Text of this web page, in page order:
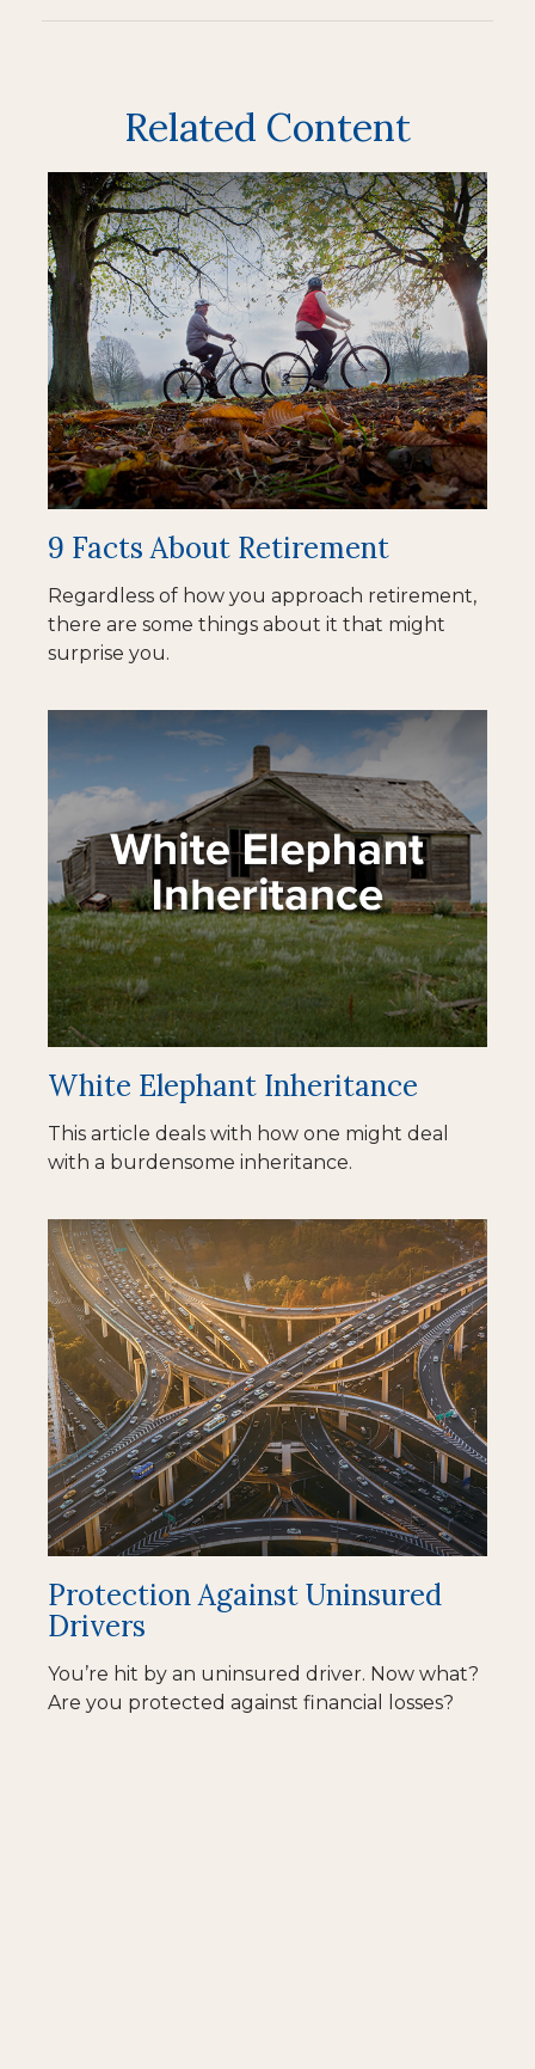
Related Content
9 Facts About Retirement
Regardless of how you approach retirement,
there are some things about it that might
surprise you.
White Elephant Inheritance
This article deals with how one might deal
with a burdensome inheritance.
Protection Against Uninsured
Drivers
You’re hit by an uninsured driver. Now what?
Are you protected against financial losses?